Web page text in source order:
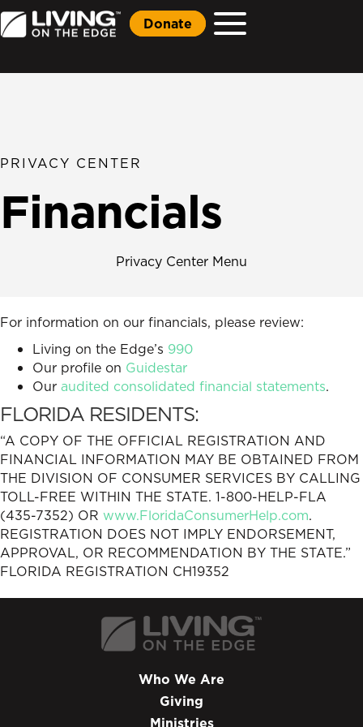
Donate
PRIVACY CENTER
Financials
Privacy Center Menu
For information on our financials, please review:
Living on the Edge’s 990
Our profile on Guidestar
Our audited consolidated financial statements.
FLORIDA RESIDENTS:
“A COPY OF THE OFFICIAL REGISTRATION AND
FINANCIAL INFORMATION MAY BE OBTAINED FROM
THE DIVISION OF CONSUMER SERVICES BY CALLING
TOLL-FREE WITHIN THE STATE. 1-800-HELP-FLA
(435-7352) OR www.FloridaConsumerHelp.com.
REGISTRATION DOES NOT IMPLY ENDORSEMENT,
APPROVAL, OR RECOMMENDATION BY THE STATE.”
FLORIDA REGISTRATION CH19352
Who We Are
Giving
Ministries